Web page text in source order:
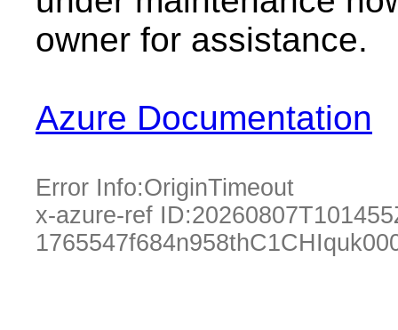
owner for assistance.
Azure Documentation
Error Info:OriginTimeout
x-azure-ref ID: